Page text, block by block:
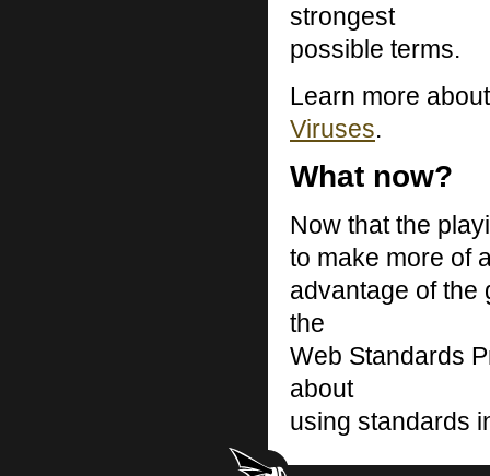
strongest
possible terms.
Learn more
Viruses.
What now?
Now that the
to make more of
advantage of the
the
Web Standards
about
using standards